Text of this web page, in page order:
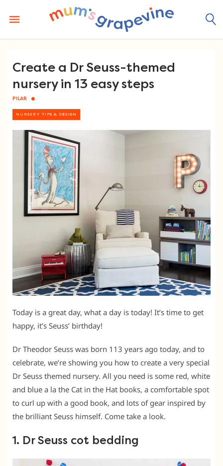
content
Create a Dr Seuss-themed
nursery in 13 easy steps
PILAR
NURSERY TIPS & DESIGN
Today is a great day, what a day is today! It’s time to get
happy, it’s Seuss’ birthday!
Dr Theodor Seuss was born 113 years ago today, and to
celebrate, we’re showing you how to create a very special
Dr Seuss themed nursery. All you need is some red, white
and blue a la the Cat in the Hat books, a comfortable spot
to curl up with a good book, and lots of gear inspired by
the brilliant Seuss himself. Come take a look.
1. Dr Seuss cot bedding